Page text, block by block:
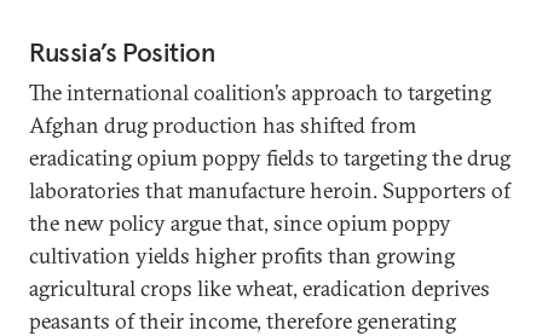
Russia’s Position
The international coalition’s approach to targeting
Afghan drug production has shifted from
eradicating opium poppy fields to targeting the drug
laboratories that manufacture heroin. Supporters of
the new policy argue that, since opium poppy
cultivation yields higher profits than growing
agricultural crops like wheat, eradication deprives
peasants of their income, therefore generating